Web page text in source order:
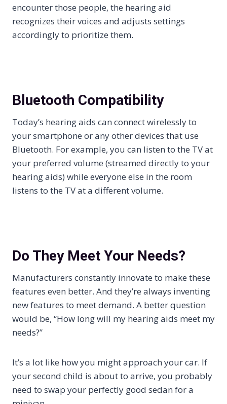
encounter those people, the hearing aid
recognizes their voices and adjusts settings
accordingly to prioritize them.
Bluetooth Compatibility
Today’s hearing aids can connect wirelessly to
your smartphone or any other devices that use
Bluetooth. For example, you can listen to the TV at
your preferred volume (streamed directly to your
hearing aids) while everyone else in the room
listens to the TV at a different volume.
Do They Meet Your Needs?
Manufacturers constantly innovate to make these
features even better. And they’re always inventing
new features to meet demand. A better question
would be, “How long will my hearing aids meet my
needs?”
It’s a lot like how you might approach your car. If
your second child is about to arrive, you probably
need to swap your perfectly good sedan for a